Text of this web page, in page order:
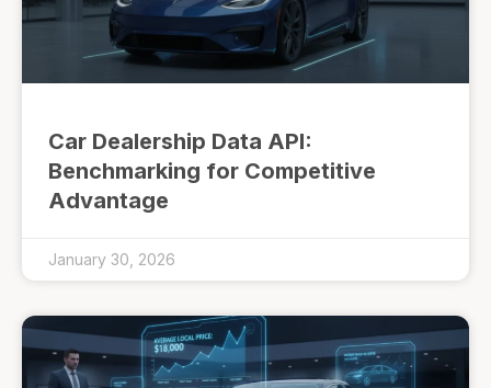
Car Dealership Data API:
Benchmarking for Competitive
Advantage
January 30, 2026